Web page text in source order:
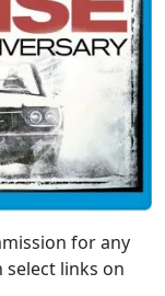
for any
links on